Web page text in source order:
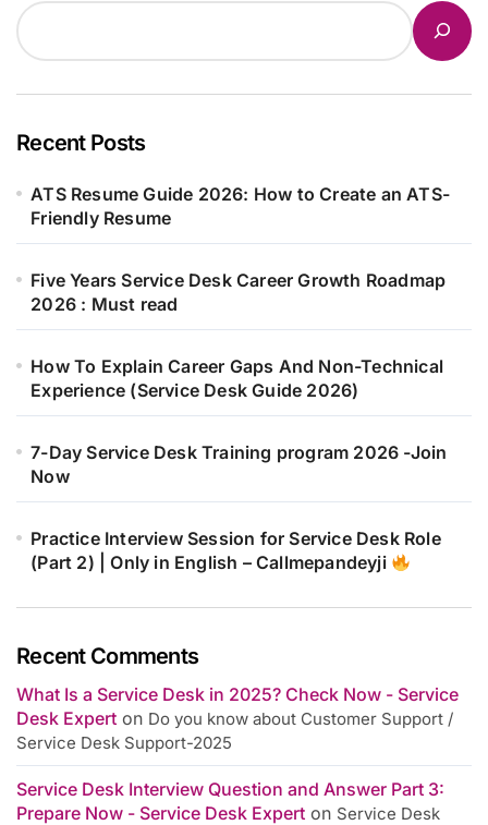
Recent Posts
ATS Resume Guide 2026: How to Create an ATS-
Friendly Resume
Five Years Service Desk Career Growth Roadmap
2026 : Must read
How To Explain Career Gaps And Non-Technical
Experience (Service Desk Guide 2026)
7-Day Service Desk Training program 2026 -Join
Now
Practice Interview Session for Service Desk Role
(Part 2) | Only in English – Callmepandeyji
Recent Comments
What Is a Service Desk in 2025? Check Now - Service
Desk Expert on Do you know about Customer Support /
Service Desk Support-2025
Service Desk Interview Question and Answer Part 3:
Prepare Now - Service Desk Expert on Service Desk